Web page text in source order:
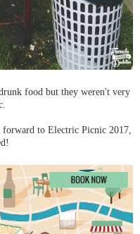
food but they weren't very
to Electric Picnic 2017,